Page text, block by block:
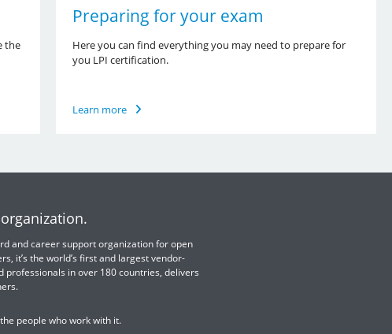
the
Preparing for your exam
Here you can find everything you may need to prepare for
you LPI certification.
Learn more
and career support organization for open
it’s the world’s first and largest vendor-
professionals in over 180 countries, delivers
people who work with it.